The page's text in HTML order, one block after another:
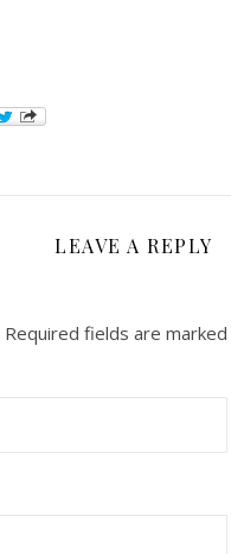
LEAVE A REPLY
Required fields are marked